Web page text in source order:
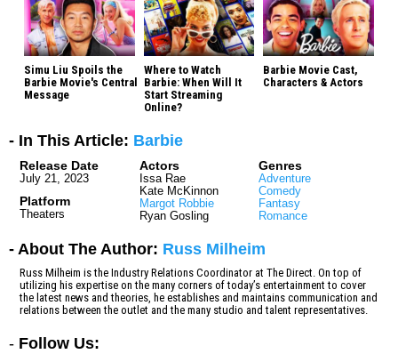
Simu Liu Spoils the
Barbie Movie's Central
Message
Where to Watch
Barbie: When Will It
Start Streaming
Online?
Barbie Movie Cast,
Characters & Actors
- In This Article: Barbie
Release Date
July 21, 2023
Platform
Theaters
Actors
Issa Rae
Kate McKinnon
Margot Robbie
Ryan Gosling
Genres
Adventure
Comedy
Fantasy
Romance
- About The Author: Russ Milheim
Russ Milheim is the Industry Relations Coordinator at The Direct. On top of
utilizing his expertise on the many corners of today’s entertainment to cover
the latest news and theories, he establishes and maintains communication and
relations between the outlet and the many studio and talent representatives.
- Follow Us: